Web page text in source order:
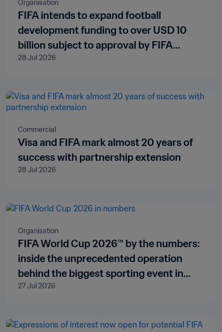
Organisation
FIFA intends to expand football
development funding to over USD 10
billion subject to approval by FIFA
Member Associations
28 Jul 2026
Commercial
Visa and FIFA mark almost 20 years of
success with partnership extension
28 Jul 2026
Organisation
FIFA World Cup 2026™ by the numbers:
inside the unprecedented operation
behind the biggest sporting event in
history
27 Jul 2026